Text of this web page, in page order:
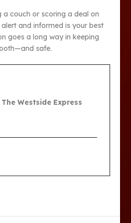
a couch or scoring a deal on
and informed is your best
goes a long way in keeping
safe.
The Westside Express